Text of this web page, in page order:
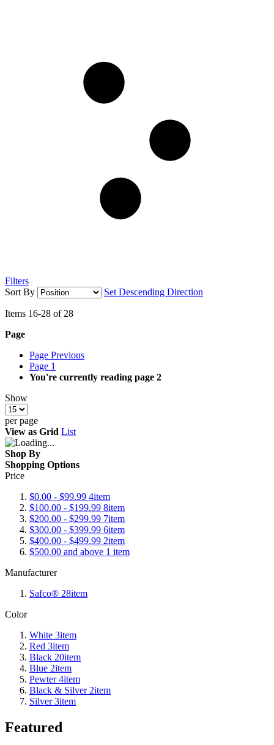
Filters
Sort By
Set Descending Direction
Items 16-28 of 28
Page
Page Previous
Page 1
You're currently reading page 2
Show
per page
View as Grid List
Shop By
Shopping Options
Price
$0.00 - $99.99 4item
$100.00 - $199.99 8item
$200.00 - $299.99 7item
$300.00 - $399.99 6item
$400.00 - $499.99 2item
$500.00 and above 1 item
Manufacturer
Safco® 28item
Color
White 3item
Red 3item
Black 20item
Blue 2item
Pewter4item
Black & Silver2item
Silver3item
Featured